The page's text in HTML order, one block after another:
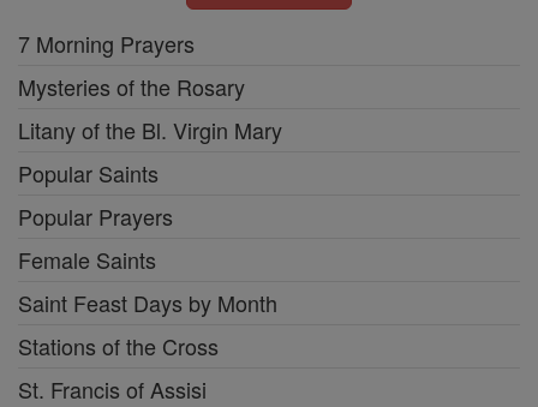
7 Morning Prayers
Mysteries of the Rosary
Litany of the Bl. Virgin Mary
Popular Saints
Popular Prayers
Female Saints
Saint Feast Days by Month
Stations of the Cross
St. Francis of Assisi